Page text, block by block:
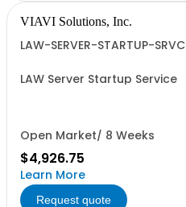
VIAVI Solutions, Inc.
LAW-SERVER-STARTUP-SRVC
LAW Server Startup Service
Open Market/ 8 Weeks
$4,926.75
Learn More
Request quote